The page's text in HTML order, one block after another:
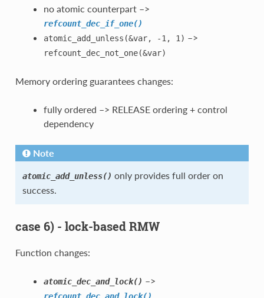
no atomic counterpart –>
refcount_dec_if_one()
atomic_add_unless(&var,
-1, 1) –>
refcount_dec_not_one(&var)
Memory ordering guarantees changes:
fully ordered –> RELEASE ordering + control
dependency
Note
atomic_add_unless() only provides full order on
success.
case 6) - lock-based RMW
Function changes:
atomic_dec_and_lock() –>
refcount_dec_and_lock()